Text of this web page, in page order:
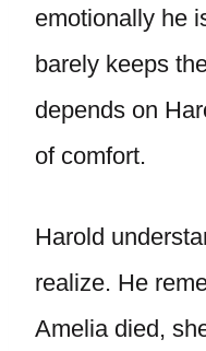
emotionally he
barely keeps
depends on
of comfort.
Harold
realize. He
Amelia died,